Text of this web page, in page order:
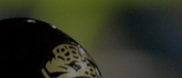
- jaguars.com